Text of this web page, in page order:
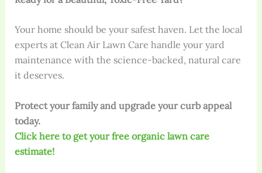
Your home should be your safest haven. Let the local
experts at Clean Air Lawn Care handle your yard
maintenance with the science-backed, natural care
it deserves.
Protect your family and upgrade your curb appeal
today.
Click here to get your free organic lawn care
estimate!